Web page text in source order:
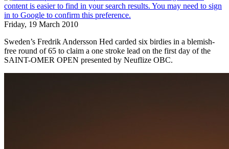
Friday, 19 March 2010
Sweden’s Fredrik Andersson Hed carded six birdies in a blemish-
free round of 65 to claim a one stroke lead on the first day of the
SAINT-OMER OPEN presented by Neuflize OBC.